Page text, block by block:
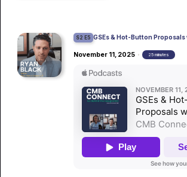
S2 E5 GSEs & Hot-Button Proposals
November 11, 2025 • 25 minutes